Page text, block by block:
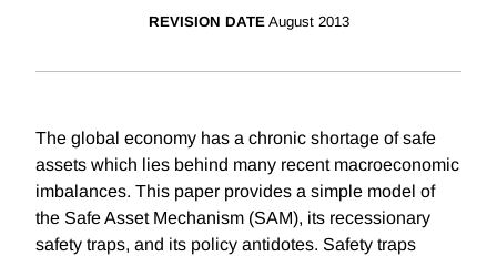
REVISION DATE August 2013
The global economy has a chronic shortage of safe
assets which lies behind many recent macroeconomic
imbalances. This paper provides a simple model of
the Safe Asset Mechanism (SAM), its recessionary
safety traps, and its policy antidotes. Safety traps